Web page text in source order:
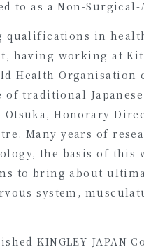
to as a Non-
in
having working at
Health
traditional
Otsuka, Honorary
Many years of
the basis of
to bring about
system,
KINGLEY JAPAN